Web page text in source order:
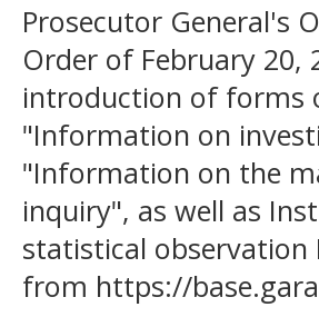
Prosecutor General's
Order of February 20,
introduction of forms
"Information on
"Information on the
inquiry", as well as
statistical observation
from https://